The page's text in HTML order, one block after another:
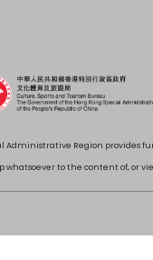
Administrative Region
to the content of, or